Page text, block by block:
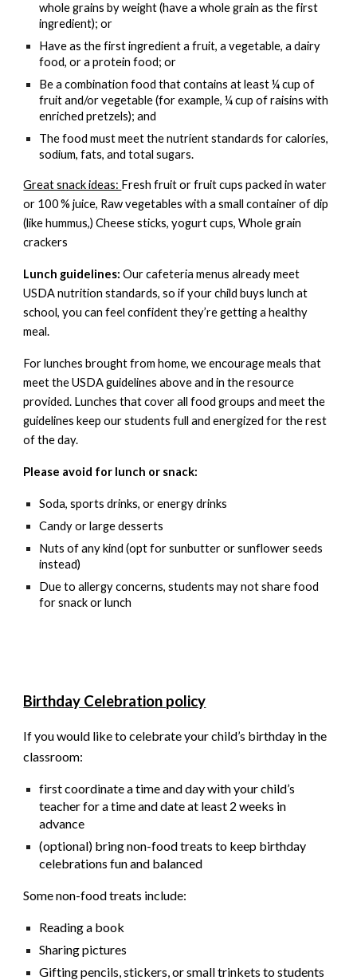
whole grains by weight (have a whole grain as the first
ingredient); or
Have as the first ingredient a fruit, a vegetable, a dairy
food, or a protein food; or
Be a combination food that contains at least ¼ cup of
fruit and/or vegetable (for example, ¼ cup of raisins with
enriched pretzels); and
The food must meet the nutrient standards for calories,
sodium, fats, and total sugars.
Great snack ideas: Fresh fruit or fruit cups packed in water
or 100 % juice, Raw vegetables with a small container of dip
(like hummus,) Cheese sticks, yogurt cups, Whole grain
crackers
Lunch guidelines: Our cafeteria menusalready meet
USDA nutrition standards, so if your child buys lunch at
school, you can feel confident they’re getting a healthy
meal.
For lunches brought from home, we encourage meals that
meet the USDA guidelines above and in the resource
provided. Lunches that cover all food groups and meet the
guidelines keep our students full and energized for the rest
of the day.
Please avoid for lunch or snack:
Soda, sports drinks, or energy drinks
Candy or large desserts
Nuts of any kind (opt for sunbutter or sunflower seeds
instead)
Due to allergy concerns, studentsmay notshare food
for snack or lunch
Birthday Celebration policy
If you would like to celebrate your child’s birthday in the
classroom:
firstcoordinate a time and day with your child’s
teacher for a time and date at least 2 weeks in
advance
(optional) bring non-food treats to keep birthday
celebrations fun and balanced
Some non-food treats include:
Reading a book
Sharing pictures
Gifting pencils, stickers, or small trinkets to students